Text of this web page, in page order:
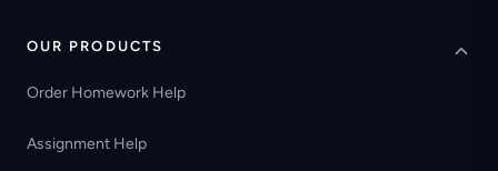
OUR PRODUCTS
Order Homework Help
Assignment Help